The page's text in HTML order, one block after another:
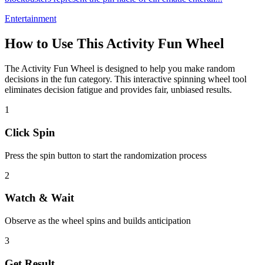
Entertainment
How to Use ThisActivity Fun Wheel
The Activity Fun Wheel is designed to help you make random
decisions in the fun category. This interactive spinning wheel tool
eliminates decision fatigue and provides fair, unbiased results.
1
Click Spin
Press the spin button to start the randomization process
2
Watch & Wait
Observe as the wheel spins and builds anticipation
3